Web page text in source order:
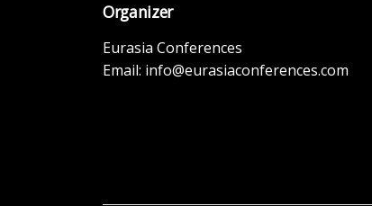
Organizer
Eurasia Conferences
Email: info@eurasiaconferences.com